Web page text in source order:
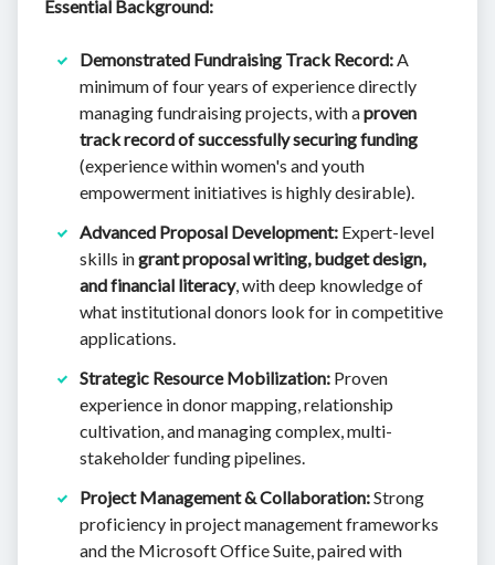
Essential Background:
Demonstrated Fundraising Track Record:A
minimum of four years of experience directly
managing fundraising projects, with aproven
track record of successfully securing funding
(experience within women's and youth
empowerment initiatives is highly desirable).
Advanced Proposal Development: Expert-level
skills ingrant proposal writing, budget design,
and financial literacy, with deep knowledge of
what institutional donors look for in competitive
applications.
Strategic Resource Mobilization: Proven
experience in donor mapping, relationship
cultivation, and managing complex, multi-
stakeholder funding pipelines.
Project Management & Collaboration:Strong
proficiency in project management frameworks
and the Microsoft Office Suite, paired with